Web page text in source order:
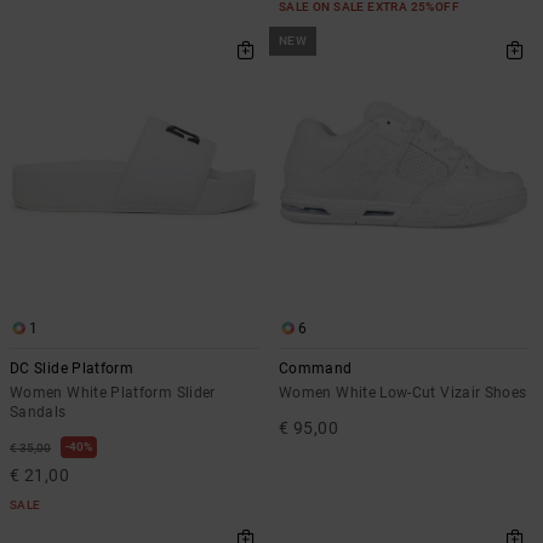
SALE ON SALE EXTRA 25%OFF
1
DC Slide Platform
Women White Platform Slider
Sandals
€ 35,00 40%
€ 21,00
SALE
NEW
6
Command
Women White Low-Cut Vizair Shoes
€ 95,00